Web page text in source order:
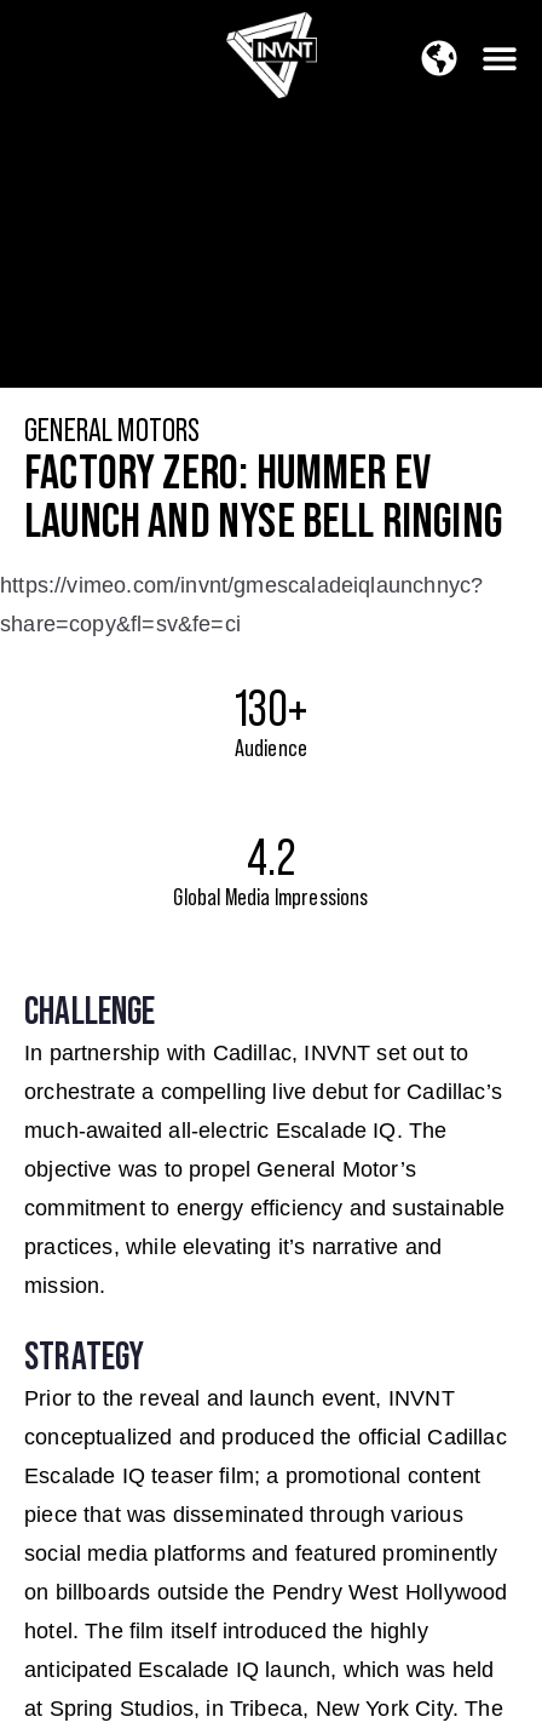
APAC Region
GENERAL MOTORS
FACTORY ZERO: HUMMER EV
LAUNCH AND NYSE BELL RINGING
https://vimeo.com/invnt/gmescaladeiqlaunchnyc?
share=copy&fl=sv&fe=ci
130+
Audience
4.2
Global Media Impressions
CHALLENGE
In partnership with Cadillac, INVNT set out to
orchestrate a compelling live debut for Cadillac’s
much-awaited all-electric Escalade IQ. The
objective was to propel General Motor’s
commitment to energy efficiency and sustainable
practices, while elevating it’s narrative and
mission.
STRATEGY
Prior to the reveal and launch event, INVNT
conceptualized and produced the official Cadillac
Escalade IQ teaser ﬁlm; a promotional content
piece that was disseminated through various
social media platforms and featured prominently
on billboards outside the Pendry West Hollywood
hotel. The ﬁlm itself introduced the highly
anticipated Escalade IQ launch, which was held
at Spring Studios, in Tribeca, New York City. The